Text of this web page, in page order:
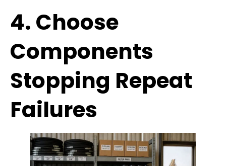
4. Choose
Components
Stopping Repeat
Failures